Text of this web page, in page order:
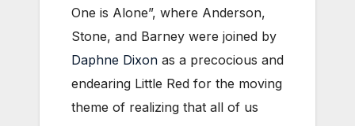
One is Alone”, where Anderson,
Stone, and Barney were joined by
Daphne Dixon as a precocious and
endearing Little Red for the moving
theme of realizing that all of us